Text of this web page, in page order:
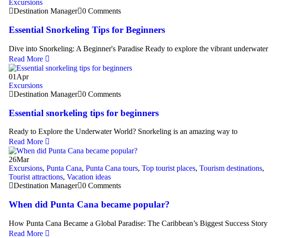
Excursions
Destination Manager 0 Comments
Essential Snorkeling Tips for Beginners
Dive into Snorkeling: A Beginner's Paradise Ready to explore the vibrant underwater
Read More
01 Apr
Excursions
Destination Manager 0 Comments
Essential snorkeling tips for beginners
Ready to Explore the Underwater World? Snorkeling is an amazing way to
Read More
26Mar
Excursions, Punta Cana, Punta Cana tours, Top tourist places, Tourism destinations,
Tourist attractions, Vacation ideas
Destination Manager 0 Comments
When did Punta Cana became popular?
How Punta Cana Became a Global Paradise: The Caribbean’s Biggest Success Story
Read More